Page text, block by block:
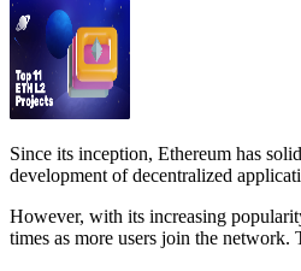
Since its inception, Ethereum has
development of decentralized
However, with its increasing
times as more users join the network.